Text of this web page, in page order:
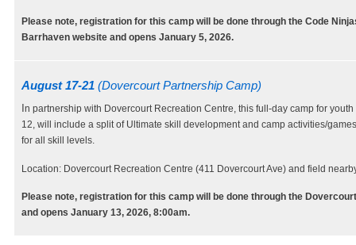
Please note, registration for this camp will be done through the Code
Barrhaven website and opens January 5, 2026.
August 17-21 (Dovercourt Partnership Camp)
In partnership with Dovercourt Recreation Centre, this full-day camp for
12, will include a split of Ultimate skill development and camp activities/
for all skill levels.
Location: Dovercourt Recreation Centre (411 Dovercourt Ave) and field
Please note, registration for this camp will be done through the
and opens January 13, 2026, 8:00am.